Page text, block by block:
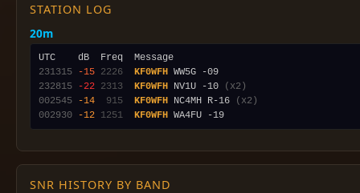
STATION LOG
20m
231315
-15 2226 KF0WFH
232815
-22 2313 KF0WFH NV1U -10
(x2)
002545
-14 915 KF0WFH NC4MH R-16
(x2)
002930
-12 1251 KF0WFH
SNR HISTORY BY BAND